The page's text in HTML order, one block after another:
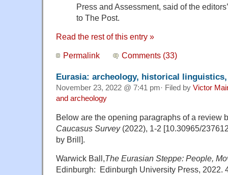
Press and Assessment, said of the
to The Post.
Read the rest of this entry »
Permalink Comments (33)
Eurasia: archeology, historical
November 23, 2022 @ 7:41 pm· Filed by Victor
and archeology
Below are the opening paragraphs of a review
Caucasus Survey(2022), 1-2 [10.30965/
by Brill].
Warwick Ball,The Eurasian Steppe: People,
Edinburgh: Edinburgh University Press, 2022.